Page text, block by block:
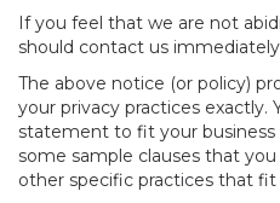
If you feel that we are not
should contact us
The above notice (or policy)
your privacy practices exactly.
statement to fit your business
some sample clauses that
other specific practices that fit